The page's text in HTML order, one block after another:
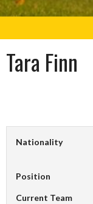
Tara Finn
Nationality
Position
Current Team